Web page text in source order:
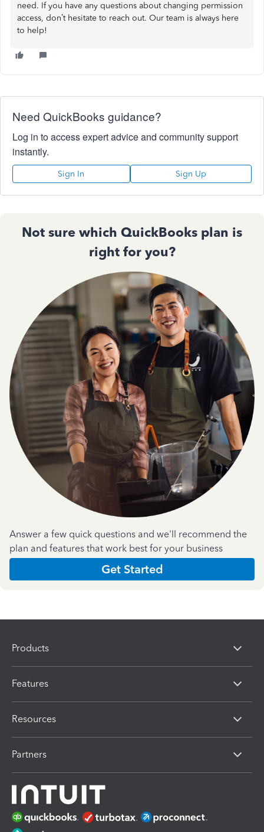
need. If you have any questions about changing permission
access, don’t hesitate to reach out. Our team is always here
to help!
Need QuickBooks guidance?
Log in to access expert advice and community support
instantly.
Sign In Sign Up
Not sure which QuickBooks plan is
right for you?
Answer a few quick questions and we'll recommend the
plan and features that work best for your business
Get Started
Products
Features
Resources
Partners